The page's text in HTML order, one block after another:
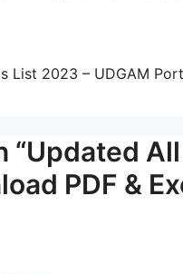
List 2023 – UDGAM
“Updated
PDF &